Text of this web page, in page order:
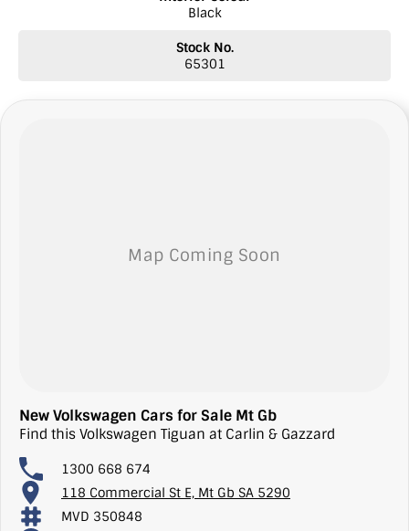
* Top prices paid for quality trade-ins
* Independent inspections welcome
along the SA/VIC border. We can easily assist with registering this
Black
Stock No.
65301
New Volkswagen Cars for Sale Mt Gb
Find this Volkswagen Tiguan at Carlin & Gazzard
1300 668 674
118 Commercial St E, Mt Gb SA 5290
MVD 350848